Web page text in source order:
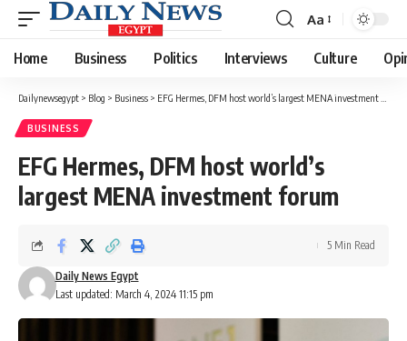
Font
Resizer
Aa
Home Business Politics Interviews Culture
Dailynewsegypt > Blog > Business > EFG Hermes, DFM host world’s largest MENA investment forum
BUSINESS
EFG Hermes, DFM host world’s
largest MENA investment forum
Last updated: March 4, 2024 11:15 pm
Daily News Egypt
5 Min Read